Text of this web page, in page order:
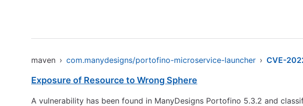
maven › com.manydesigns/portofino-microservice-launcher › CVE-
Exposure of Resource to Wrong Sphere
A vulnerability has been found in ManyDesigns Portofino 5.3.2 and